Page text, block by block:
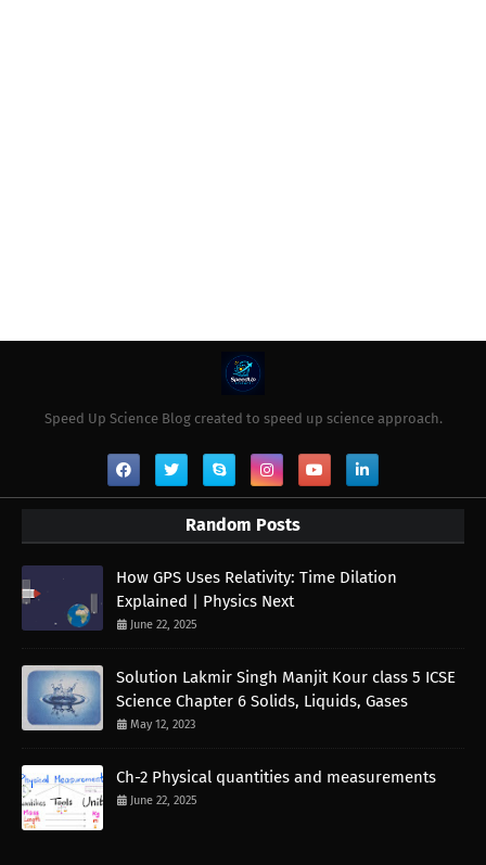
Speed Up Science Blog created to speed up science approach.
Random Posts
How GPS Uses Relativity: Time Dilation
Explained | Physics Next
June 22, 2025
Solution Lakmir Singh Manjit Kour class 5 ICSE
Science Chapter 6 Solids, Liquids, Gases
May 12, 2023
Ch-2 Physical quantities and measurements
June 22, 2025